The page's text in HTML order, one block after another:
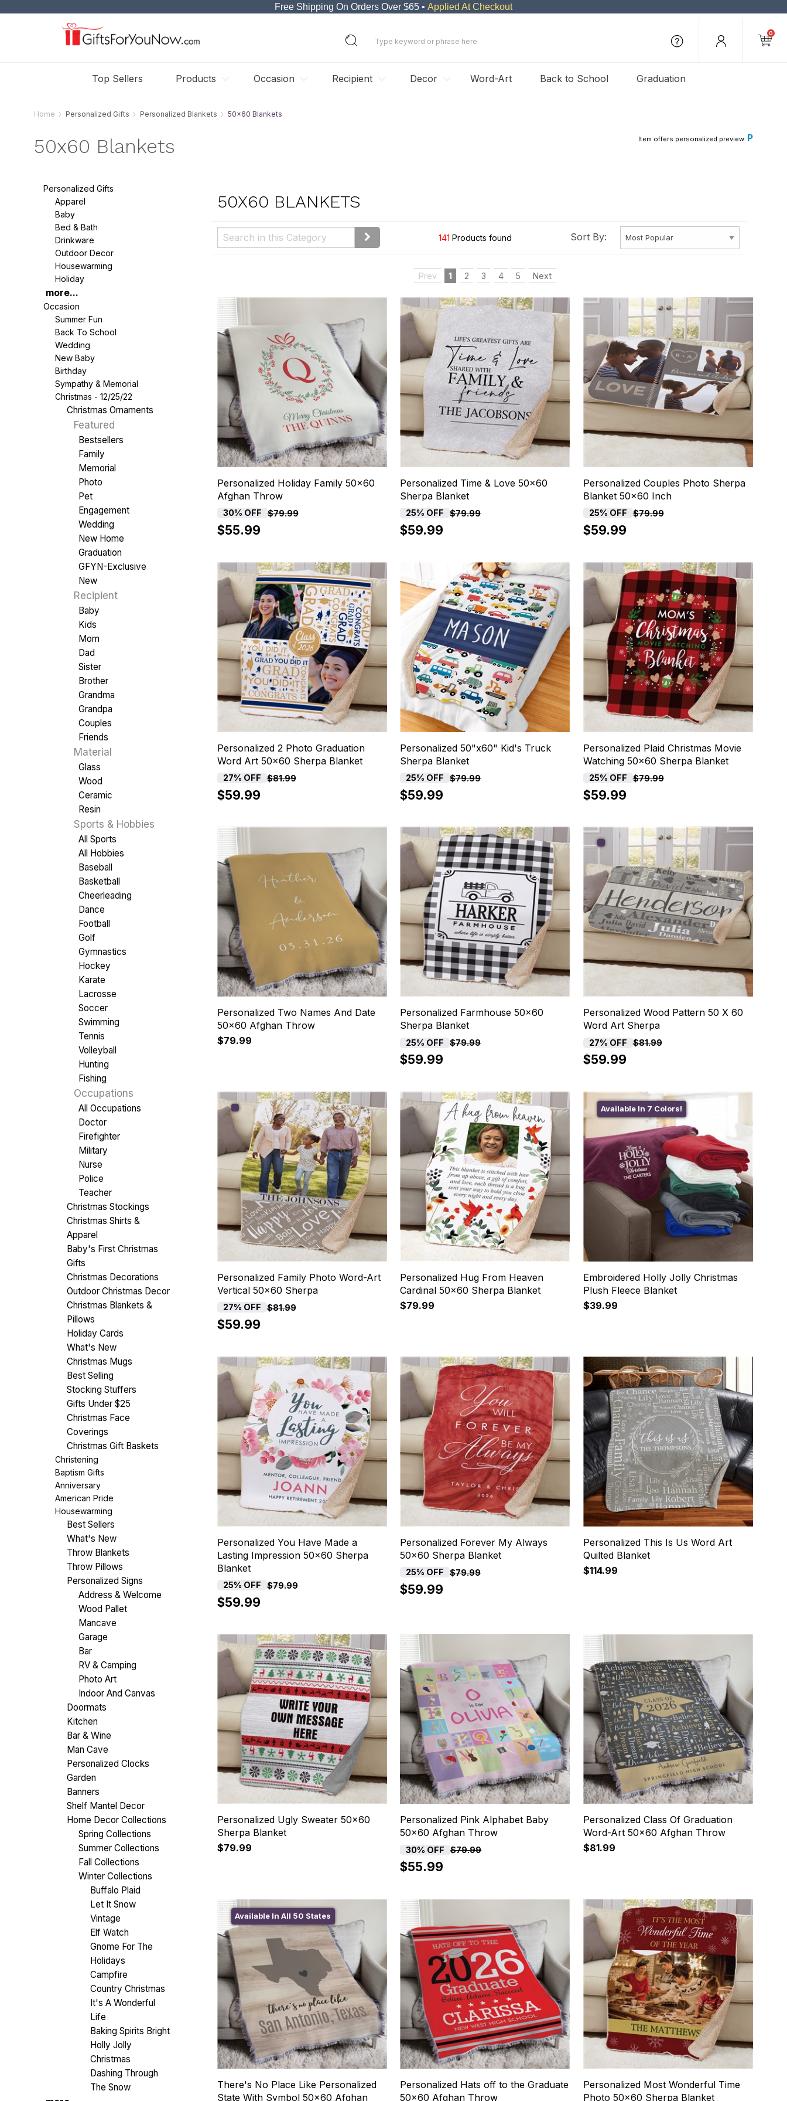
Free Shipping On Orders Over $65 • Applied At Checkout
0
Top Sellers Products Occasion Recipient Decor Word-Art Back to School Graduation
Home Personalized Gifts Personalized Blankets 50x60 Blankets
50x60 Blankets Item offers personalized preview P
Personalized Gifts
Apparel
Baby
Bed & Bath
Drinkware
Outdoor Decor
Housewarming
Holiday
more...
Occasion
Summer Fun
Back To School
Wedding
New Baby
Birthday
Sympathy & Memorial
Christmas - 12/25/22
Christmas Ornaments
Featured
Bestsellers
Family
Memorial
Photo
Pet
Engagement
Wedding
New Home
Graduation
GFYN-Exclusive
New
Recipient
Baby
Kids
Mom
Dad
Sister
Brother
Grandma
Grandpa
Couples
Friends
Material
Glass
Wood
Ceramic
Resin
Sports & Hobbies
All Sports
All Hobbies
Baseball
Basketball
Cheerleading
Dance
Football
Golf
Gymnastics
Hockey
Karate
Lacrosse
Soccer
Swimming
Tennis
Volleyball
Hunting
Fishing
Occupations
All Occupations
Doctor
Firefighter
Military
Nurse
Police
Teacher
Christmas Stockings
Christmas Shirts &
Apparel
Baby's First Christmas
Gifts
Christmas Decorations
Outdoor Christmas Decor
Christmas Blankets &
Pillows
Holiday Cards
What's New
Christmas Mugs
Best Selling
Stocking Stuffers
Gifts Under $25
Christmas Face
Coverings
Christmas Gift Baskets
Christening
Baptism Gifts
Anniversary
American Pride
Housewarming
Best Sellers
What's New
Throw Blankets
Throw Pillows
Personalized Signs
Address & Welcome
Wood Pallet
Mancave
Garage
Bar
RV & Camping
Photo Art
Indoor And Canvas
Doormats
Kitchen
Bar & Wine
Man Cave
Personalized Clocks
Garden
Banners
Shelf Mantel Decor
Home Decor Collections
Spring Collections
Summer Collections
Fall Collections
Winter Collections
Buffalo Plaid
Let It Snow
Vintage
Elf Watch
Gnome For The
Holidays
Campfire
Country Christmas
It's A Wonderful
Life
Baking Spirits Bright
Holly Jolly
Christmas
Dashing Through
The Snow
50X60 BLANKETS
141 Products found Sort By:
Prev 1 2 3 4 5 Next
Personalized Holiday Family 50x60
Afghan Throw
30% OFF $79.99
$55.99
Personalized Time & Love 50x60
Sherpa Blanket
25% OFF $79.99
$59.99
Personalized Couples Photo Sherpa
Blanket 50x60 Inch
25% OFF $79.99
$59.99
Personalized 2 Photo Graduation
Word Art 50x60 Sherpa Blanket
27% OFF $81.99
$59.99
Personalized 50"x60" Kid's Truck
Sherpa Blanket
25% OFF $79.99
$59.99
Personalized Plaid Christmas Movie
Watching 50x60 Sherpa Blanket
25% OFF $79.99
$59.99
Personalized Two Names And Date
50x60 Afghan Throw
$79.99
Personalized Farmhouse 50x60
Sherpa Blanket
25% OFF $79.99
$59.99
Personalized Wood Pattern 50 X 60
Word Art Sherpa
27% OFF $81.99
$59.99
Personalized Family Photo Word-Art
Vertical 50x60 Sherpa
27% OFF $81.99
$59.99
Personalized Hug From Heaven
Cardinal 50x60 Sherpa Blanket
$79.99
Available In 7 Colors!
Embroidered Holly Jolly Christmas
Plush Fleece Blanket
$39.99
Personalized You Have Made a
Lasting Impression 50x60 Sherpa
Blanket
25% OFF $79.99
$59.99
Personalized Forever My Always
50x60 Sherpa Blanket
25% OFF $79.99
$59.99
Personalized This Is Us Word Art
Quilted Blanket
$114.99
Personalized Ugly Sweater 50x60
Sherpa Blanket
$79.99
Personalized Pink Alphabet Baby
50x60 Afghan Throw
30% OFF $79.99
$55.99
Personalized Class Of Graduation
Word-Art 50x60 Afghan Throw
$81.99
Available In All 50 States
There's No Place Like Personalized
State With Symbol 50x60 Afghan
Personalized Hats off to the Graduate
50x60 Afghan Throw
Personalized Most Wonderful Time
Photo 50x60 Sherpa Blanket